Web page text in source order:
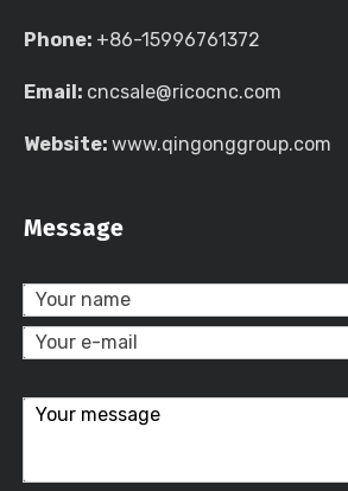
Phone: +86-15996761372
Email: cncsale@ricocnc.com
Website: www.qingonggroup.com
Message